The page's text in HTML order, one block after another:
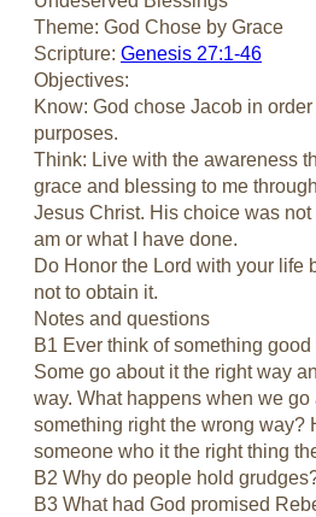
Theme: God Chose by Grace
Scripture: Genesis 27:1-46
Objectives:
Know: God chose Jacob in
purposes.
Think: Live with the awareness
grace and blessing to me
Jesus Christ. His choice was
am or what I have done.
Do Honor the Lord with your life
not to obtain it.
Notes and questions
B1 Ever think of something
Some go about it the right way
way. What happens when we go
something right the wrong way?
someone who it the right thing
B2 Why do people hold
B3 What had God promised